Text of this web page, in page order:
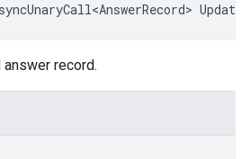
record.